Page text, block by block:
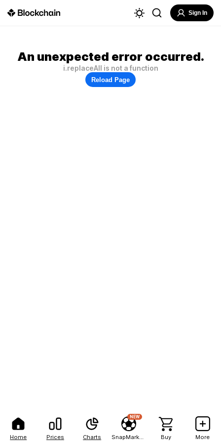
Home Prices Charts
NEW
Buy More
Sign In
An unexpected error occurred.
i.replaceAll is not a function
Reload Page